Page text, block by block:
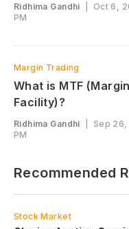
Ridhima Gandhi
Oct 6,
PM
Margin Trading
What is MTF
Facility)?
Ridhima Gandhi
Sep
PM
Recommended
Stock Market